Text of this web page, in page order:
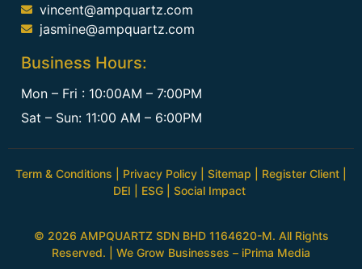
vincent@ampquartz.com
jasmine@ampquartz.com
Business Hours:
Mon – Fri : 10:00AM – 7:00PM
Sat – Sun: 11:00 AM – 6:00PM
Term & Conditions Privacy Policy Sitemap Register Client
DEI
ESG Social Impact
© 2026 AMPQUARTZ SDN BHD 1164620-M. All Rights
Reserved. | We Grow Businesses – iPrima Media